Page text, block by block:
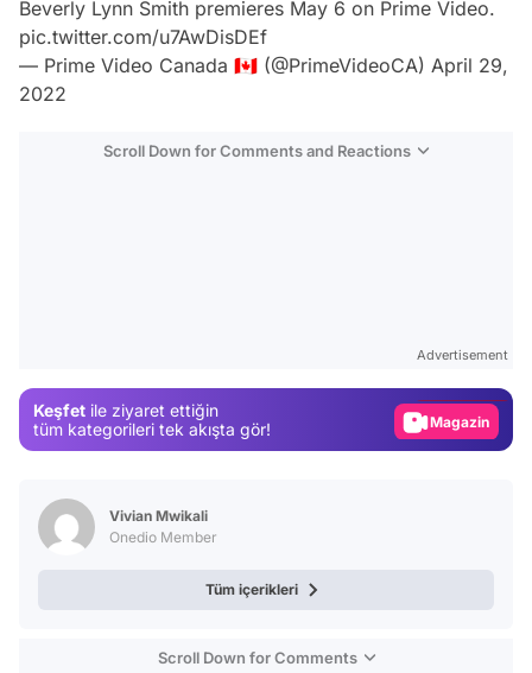
Beverly Lynn Smith premieres May 6 on Prime Video.
pic.twitter.com/u7AwDisDEf
— Prime Video Canada 🇨🇦 (@PrimeVideoCA) April 29,
2022
Scroll Down for Comments and Reactions
Advertisement
Keşfet ile ziyaret ettiğin
tüm kategorileri tek akışta gör!
Magazin
Vivian Mwikali
Onedio Member
Tüm içerikleri
Scroll Down for Comments